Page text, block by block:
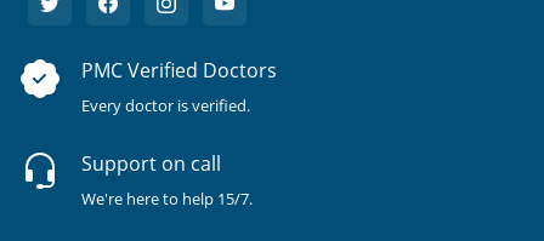
PMC Verified Doctors
Every doctor is verified.
Support on call
We're here to help 15/7.